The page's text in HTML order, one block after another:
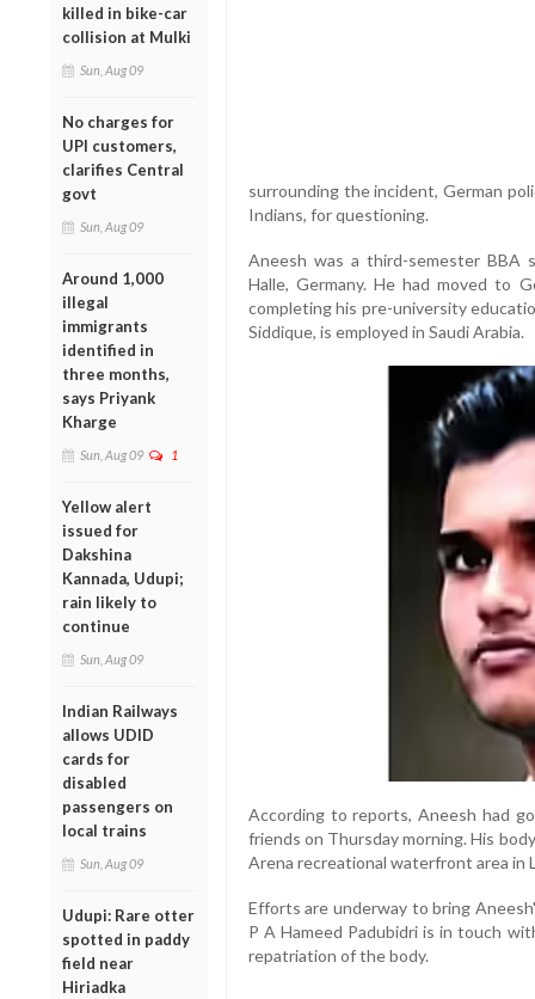
killed in bike-car
collision at Mulki
Sun, Aug 09
No charges for
UPI customers,
clarifies Central
govt
Sun, Aug 09
Around 1,000
illegal
immigrants
identified in
three months,
says Priyank
Kharge
Sun, Aug 09 1
Yellow alert
issued for
Dakshina
Kannada, Udupi;
rain likely to
continue
Sun, Aug 09
Indian Railways
allows UDID
cards for
disabled
passengers on
local trains
Sun, Aug 09
Udupi: Rare otter
spotted in paddy
field near
Hiriadka
surrounding the incident, German
Indians, for questioning.
Aneesh was a third-semester
Halle, Germany. He had moved to
completing his pre-university
Siddique, is employed in Saudi Arabia.
According to reports, Aneesh had
friends on Thursday morning. His
Arena recreational waterfront area in
Efforts are underway to bring
P A Hameed Padubidri is in touch
repatriation of the body.